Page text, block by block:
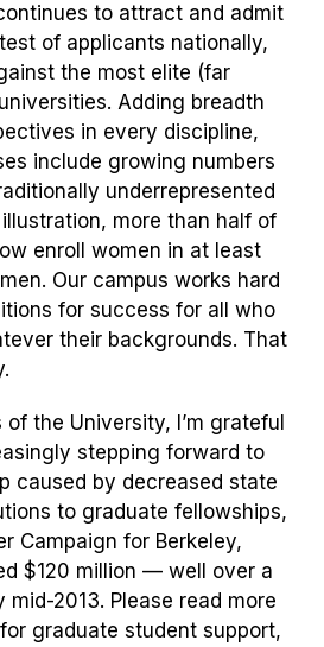
to attract and admit
of applicants nationally,
the most elite (far
Adding breadth
in every discipline,
include growing numbers
underrepresented
more than half of
enroll women in at least
Our campus works hard
for success for all who
their backgrounds. That
the University, I’m grateful
stepping forward to
caused by decreased state
to graduate fellowships,
Campaign for Berkeley,
$120 million — well over a
2013. Please read more
graduate student support,